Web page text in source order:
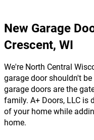
New Garage
Crescent, WI
We're North Central
garage door shouldn't
garage doors are the
family. A+ Doors, LLC is
of your home while
home.